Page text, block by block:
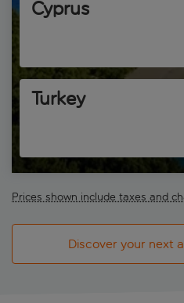
Cyprus
Turkey
Prices shown include taxes and
Discover your next